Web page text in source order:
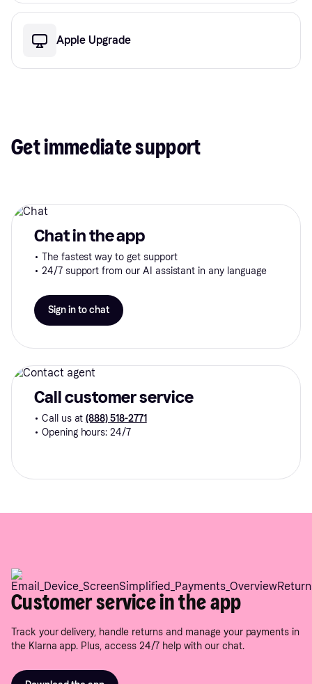
Apple Upgrade
Get immediate support
Chat in the app
• The fastest way to get support
• 24/7 support from our AI assistant in any language
Sign in to chat
Call customer service
• Call us at(888) 518-2771
• Opening hours: 24/7
Customer service in the app
Track your delivery, handle returns and manage your payments in
the Klarna app. Plus, access 24/7 help with our chat.